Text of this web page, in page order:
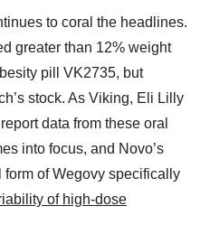
to coral the headlines.
greater than 12% weight
pill VK2735, but
stock. As Viking, Eli Lilly
data from these oral
into focus, and Novo’s
of Wegovy specifically
of high-dose